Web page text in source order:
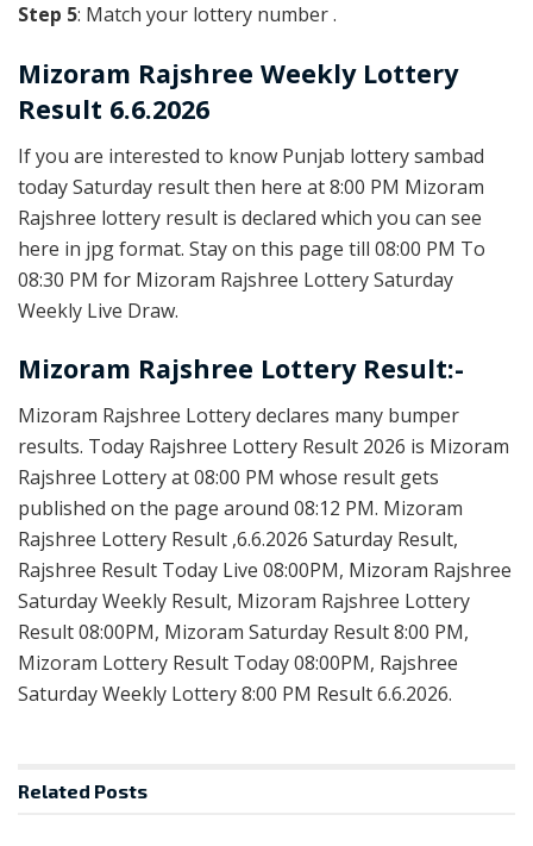
Step 5: Match your lottery number .
Mizoram Rajshree Weekly Lottery
Result 6.6.2026
If you are interested to know Punjab lottery sambad
today Saturday result then here at 8:00 PM Mizoram
Rajshree lottery result is declared which you can see
here in jpg format. Stay on this page till 08:00 PM To
08:30 PM for Mizoram Rajshree Lottery Saturday
Weekly Live Draw.
Mizoram Rajshree Lottery Result:-
Mizoram Rajshree Lottery declares many bumper
results. Today Rajshree Lottery Result 2026 is Mizoram
Rajshree Lottery at 08:00 PM whose result gets
published on the page around 08:12 PM. Mizoram
Rajshree Lottery Result ,6.6.2026 Saturday Result,
Rajshree Result Today Live 08:00PM, Mizoram Rajshree
Saturday Weekly Result, Mizoram Rajshree Lottery
Result 08:00PM, Mizoram Saturday Result 8:00 PM,
Mizoram Lottery Result Today 08:00PM, Rajshree
Saturday Weekly Lottery 8:00 PM Result 6.6.2026.
Related Posts